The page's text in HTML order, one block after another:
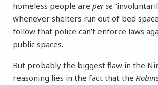
homeless people are per se
whenever shelters run out of bed
follow that police can’t enforce laws
public spaces.
But probably the biggest flaw in the
reasoning lies in the fact that the